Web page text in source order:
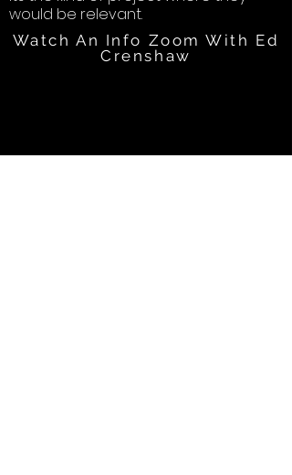
would be relevant.
Watch An Info Zoom With Ed
Crenshaw